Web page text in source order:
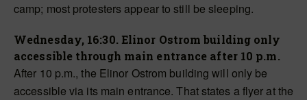
camp; most protesters appearto still be sleeping.
Wednesday, 16:30. Elinor Ostrom building only
accessible through main entrance after 10 p.m.
After 10 p.m., the Elinor Ostrom building will only be
accessible via its main entrance. That states a flyer at the